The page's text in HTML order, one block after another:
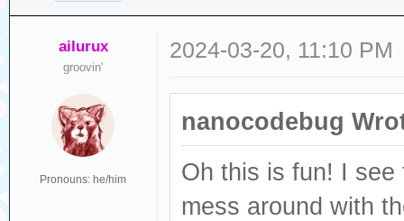
ailurux
groovin'
Pronouns: he/him
2024-03-20, 11:10 PM
nanocodebug
Oh this is fun! I see
mess around with